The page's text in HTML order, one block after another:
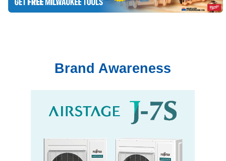
Brand Awareness